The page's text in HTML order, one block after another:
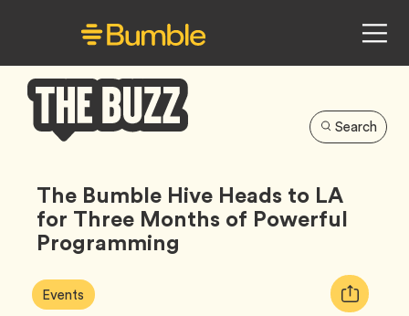
Buzz
Search
The Bumble Hive Heads to LA
for Three Months of Powerful
Programming
Article
Tags:
Events Tag
Copy